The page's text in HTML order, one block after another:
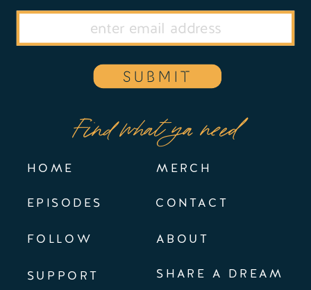
EPISODES
FOLLOW
Find what ya need
MERCH
SUPPORT SHARE A DREAM
CONTACT
HOME
SUBMIT
ABOUT